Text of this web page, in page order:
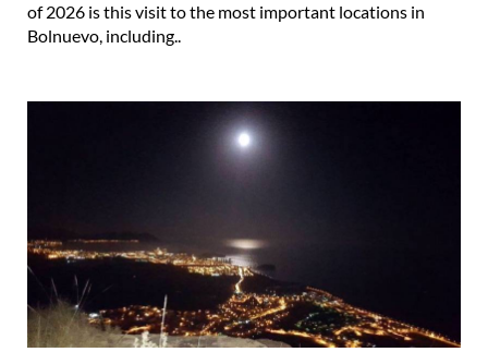
of 2026 is this visit to the most important locations in
Bolnuevo, including..